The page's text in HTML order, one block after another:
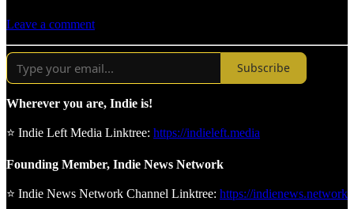
Leave a comment
Subscribe
Wherever you are, Indie is!
⭐ Indie Left Media Linktree: https://indieleft.media
Founding Member, Indie News Network
⭐ Indie News Network Channel Linktree: https://indienews.network